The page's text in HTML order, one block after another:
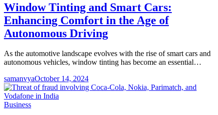
Window Tinting and Smart Cars:
Enhancing Comfort in the Age of
Autonomous Driving
As the automotive landscape evolves with the rise of smart cars and
autonomous vehicles, window tinting has become an essential…
samanvyaOctober 14, 2024
Business